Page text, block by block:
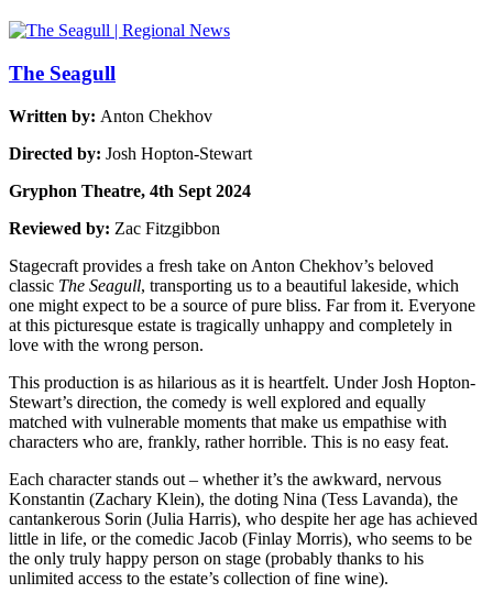
The Seagull
Written by: Anton Chekhov
Directed by: Josh Hopton-Stewart
Gryphon Theatre, 4th Sept 2024
Reviewed by: Zac Fitzgibbon
Stagecraft provides a fresh take on Anton Chekhov’s beloved
classic The Seagull, transporting us to a beautiful lakeside, which
one might expect to be a source of pure bliss. Far from it. Everyone
at this picturesque estate is tragically unhappy and completely in
love with the wrong person.
This production is as hilarious as it is heartfelt. Under Josh Hopton-
Stewart’s direction, the comedy is well explored and equally
matched with vulnerable moments that make us empathise with
characters who are, frankly, rather horrible. This is no easy feat.
Each character stands out – whether it’s the awkward, nervous
Konstantin (Zachary Klein), the doting Nina (Tess Lavanda), the
cantankerous Sorin (Julia Harris), who despite her age has achieved
little in life, or the comedic Jacob (Finlay Morris), who seems to be
the only truly happy person on stage (probably thanks to his
unlimited access to the estate’s collection of fine wine).